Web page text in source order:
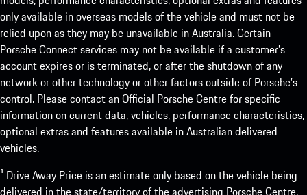
only available in overseas models of the vehicle and must not be
relied upon as they may be unavailable in Australia. Certain
Porsche Connect services may not be available if a customer’s
account expires or is terminated, or after the shutdown of any
network or other technology or other factors outside of Porsche’s
control. Please contact an Official Porsche Centre for specific
information on current data, vehicles, performance characteristics,
optional extras and features available in Australian delivered
vehicles.
¹ Drive Away Price is an estimate only based on the vehicle being
delivered in the state/territory of the advertising Porsche Centre.